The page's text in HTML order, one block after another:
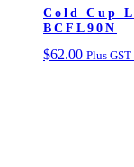
Cold Cup
BCFL90N
$62.00 Plus GST